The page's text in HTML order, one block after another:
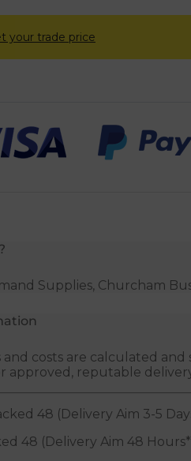
your trade price
Supplies, Churcham
and costs are calculated
approved, reputable
48 (Delivery Aim 3-5
48 (Delivery Aim 48